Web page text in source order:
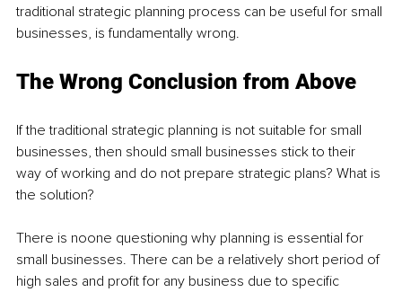
traditional strategic planning process can be useful for small
businesses, is fundamentally wrong.
The Wrong Conclusion from Above
If the traditional strategic planning is not suitable for small
businesses, then should small businesses stick to their
way of working and do not prepare strategic plans? What is
the solution?
There is noone questioning why planning is essential for
small businesses. There can be a relatively short period of
high sales and profit for any business due to specific